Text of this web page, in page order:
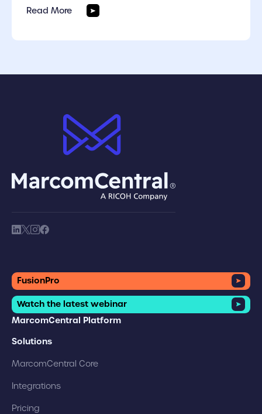
Read More
society link
society link
society link
society link
FusionPro
Watch the latest webinar
MarcomCentral Platform
Solutions
MarcomCentral Core
Integrations
Pricing